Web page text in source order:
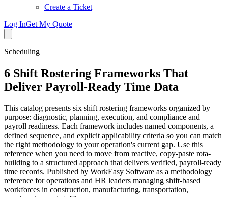
Create a Ticket
Log InGet My Quote
Scheduling
6 Shift Rostering Frameworks That
Deliver Payroll-Ready Time Data
This catalog presents six shift rostering frameworks organized by
purpose: diagnostic, planning, execution, and compliance and
payroll readiness. Each framework includes named components, a
defined sequence, and explicit applicability criteria so you can match
the right methodology to your operation's current gap. Use this
reference when you need to move from reactive, copy-paste rota-
building to a structured approach that delivers verified, payroll-ready
time records. Published by WorkEasy Software as a methodology
reference for operations and HR leaders managing shift-based
workforces in construction, manufacturing, transportation,